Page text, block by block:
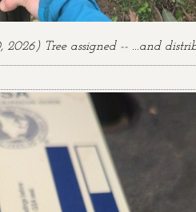
2026) Tree assigned -- ...and